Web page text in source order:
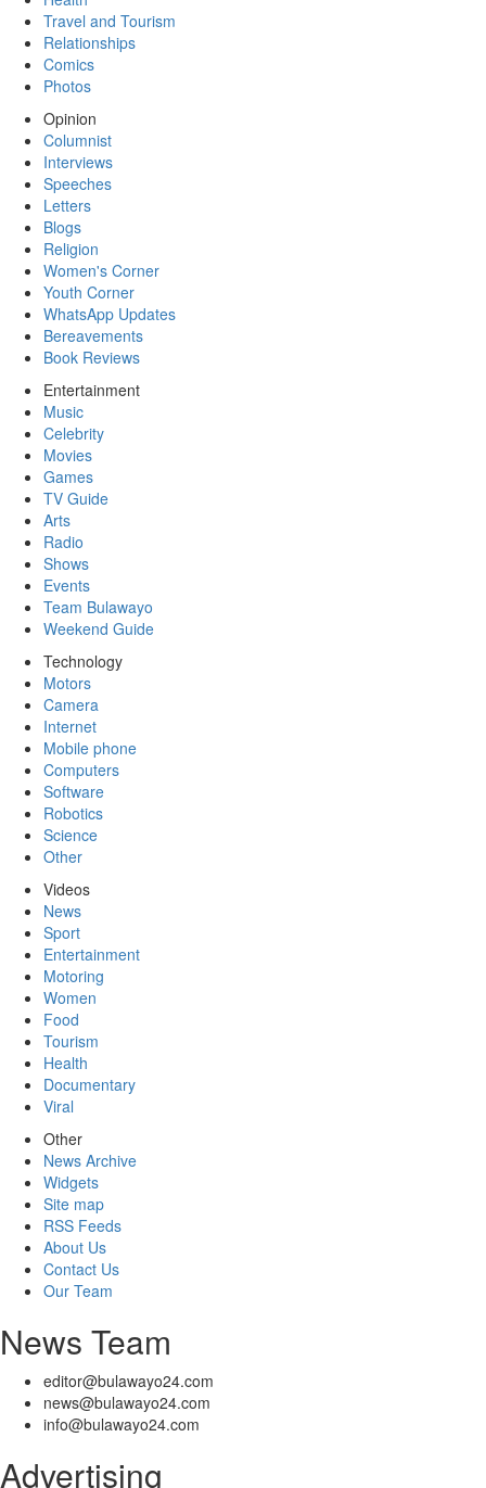
Travel and Tourism
Relationships
Comics
Photos
Opinion
Columnist
Interviews
Speeches
Letters
Blogs
Religion
Women's Corner
Youth Corner
WhatsApp Updates
Bereavements
Book Reviews
Entertainment
Music
Celebrity
Movies
Games
TV Guide
Arts
Radio
Shows
Events
Team Bulawayo
Weekend Guide
Technology
Motors
Camera
Internet
Mobile phone
Computers
Software
Robotics
Science
Other
Videos
News
Sport
Entertainment
Motoring
Women
Food
Tourism
Health
Documentary
Viral
Other
News Archive
Widgets
Site map
RSS Feeds
About Us
Contact Us
Our Team
News Team
editor@bulawayo24.com
news@bulawayo24.com
info@bulawayo24.com
Advertising